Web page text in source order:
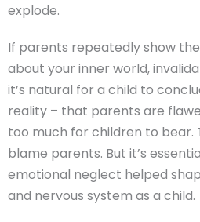
explode.
If parents repeatedly show
about your inner world,
it’s natural for a child to
reality – that parents are
too much for children to bear.
blame parents. But it’s
emotional neglect helped
and nervous system as a child.